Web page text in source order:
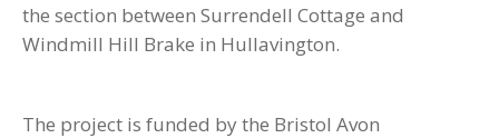
the section between Surrendell Cottage and
Windmill Hill Brake in Hullavington.
The project is funded by the Bristol Avon